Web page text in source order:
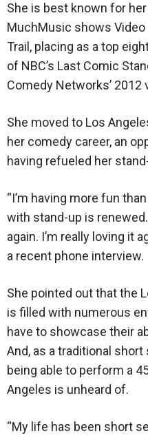
She is best known for
MuchMusic shows
Trail, placing as a top
of NBC’s Last Comic
Comedy Networks’
She moved to Los
her comedy career, an
having refueled her
“I’m having more fun
with stand-up is
again. I’m really loving it
a recent phone interview.
She pointed out that the
is filled with numerous
have to showcase their
And, as a traditional
being able to perform a
Angeles is unheard of.
“My life has been short